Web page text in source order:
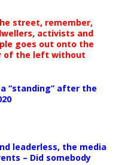
street, remember,
activists and
goes out onto the
of the left without
“standing” after the
leaderless, the media
– Did somebody